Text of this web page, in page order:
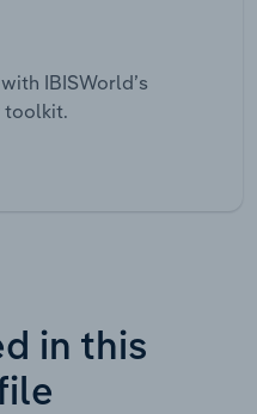
IBISWorld’s
toolkit.
in this